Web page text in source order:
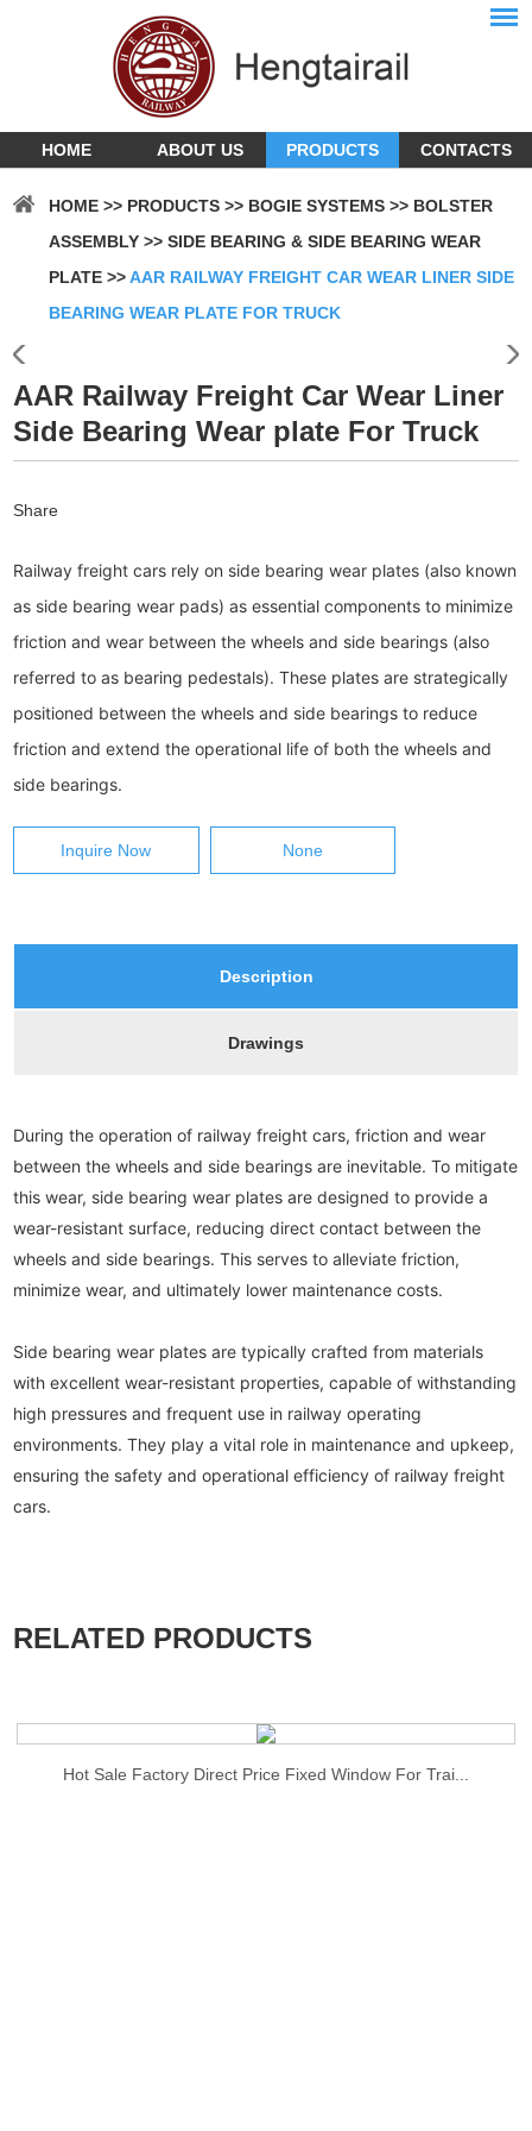
HOME ABOUT US PRODUCTS CONTACTS
HOME >> PRODUCTS >> BOGIE SYSTEMS >> BOLSTER
ASSEMBLY >>SIDE BEARING & SIDE BEARING WEAR
PLATE >>AAR RAILWAY FREIGHT CAR WEAR LINER SIDE
BEARING WEAR PLATE FOR TRUCK
AAR Railway Freight Car Wear Liner
Side Bearing Wear plate For Truck
Share
Railway freight cars rely on side bearing wear plates (also known
as side bearing wear pads) as essential components to minimize
friction and wear between the wheels and side bearings (also
referred to as bearing pedestals). These plates are strategically
positioned between the wheels and side bearings to reduce
friction and extend the operational life of both the wheels and
side bearings.
Inquire Now None
Description
Drawings
During the operation of railway freight cars, friction and wear
between the wheels and side bearings are inevitable. To mitigate
this wear, side bearing wear plates are designed to provide a
wear-resistant surface, reducing direct contact between the
wheels and side bearings. This serves to alleviate friction,
minimize wear, and ultimately lower maintenance costs.
Side bearing wear plates are typically crafted from materials
with excellent wear-resistant properties, capable of withstanding
high pressures and frequent use in railway operating
environments. They play a vital role in maintenance and upkeep,
ensuring the safety and operational efficiency of railway freight
cars.
RELATED PRODUCTS
Hot Sale Factory Direct Price Fixed Window For Trai...